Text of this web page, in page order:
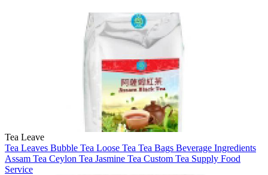
Tea Leave
Tea Leaves Bubble Tea Loose Tea Tea Bags Beverage Ingredients
Assam Tea Ceylon Tea Jasmine Tea Custom Tea Supply Food
Service